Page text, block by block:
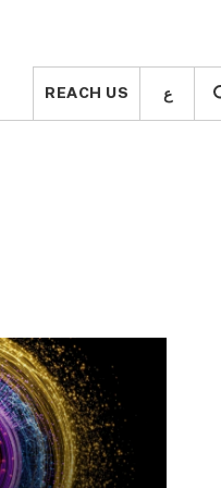
REACH US ع REACH US ع